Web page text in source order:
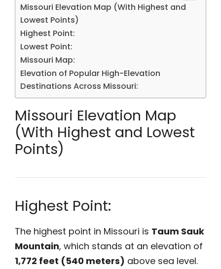
Missouri Elevation Map (With Highest and
Lowest Points)
Highest Point:
Lowest Point:
Missouri Map:
Elevation of Popular High-Elevation
Destinations Across Missouri:
Missouri Elevation Map
(With Highest and Lowest
Points)
Highest Point:
The highest point in Missouri is Taum Sauk
Mountain, which stands at an elevation of
1,772 feet (540 meters) above sea level.